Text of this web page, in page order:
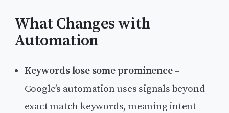
What Changes with
Automation
Keywords lose some prominence–
Google’s automation uses signals beyond
exact match keywords, meaning intent